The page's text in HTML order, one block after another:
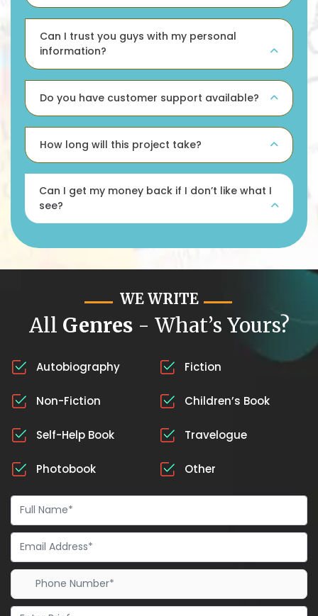
Can I trust you guys with my personal
information?
Do you have customer support available?
How long will this project take?
Can I get my money back if I don’t like what I
see?
WE WRITE
All Genres- What’s Yours?
Autobiography Fiction
Non-Fiction Children’s Book
Self-Help Book Travelogue
Photobook Other